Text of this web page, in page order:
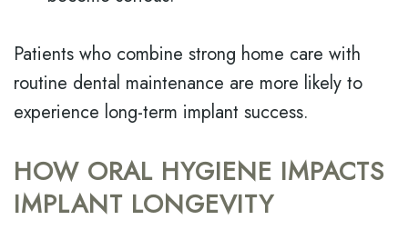
Patients who combine strong home care with
routine dental maintenance are more likely to
experience long-term implant success.
HOW ORAL HYGIENE IMPACTS
IMPLANT LONGEVITY